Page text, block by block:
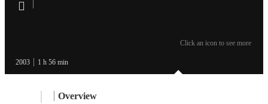
2003 1 h 56 min
Click an icon to see more
Overview